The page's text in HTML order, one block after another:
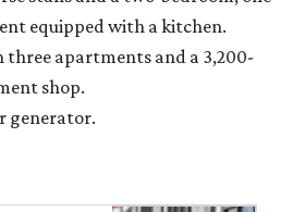
equipped with a kitchen.
apartments and a 3,200-
shop.
generator.